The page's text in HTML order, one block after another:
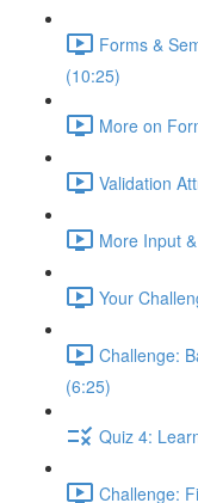
Forms &
(10:25)
More on
Validation
More Input
Your
Challenge:
(6:25)
Quiz 4:
Challenge: